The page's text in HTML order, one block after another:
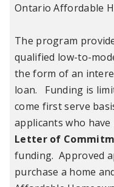
Ontario Affordable
The program
qualified low-to-
the form of an
loan. Funding is
come first serve
applicants who have
Letter of
funding. Approved
purchase a home